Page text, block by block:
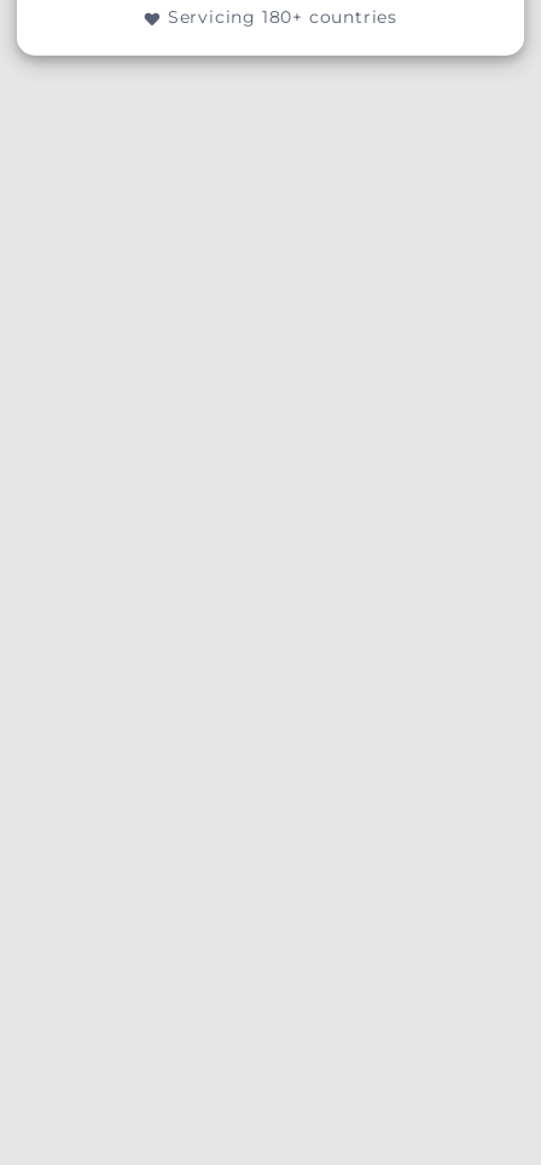
Servicing 180+ countries